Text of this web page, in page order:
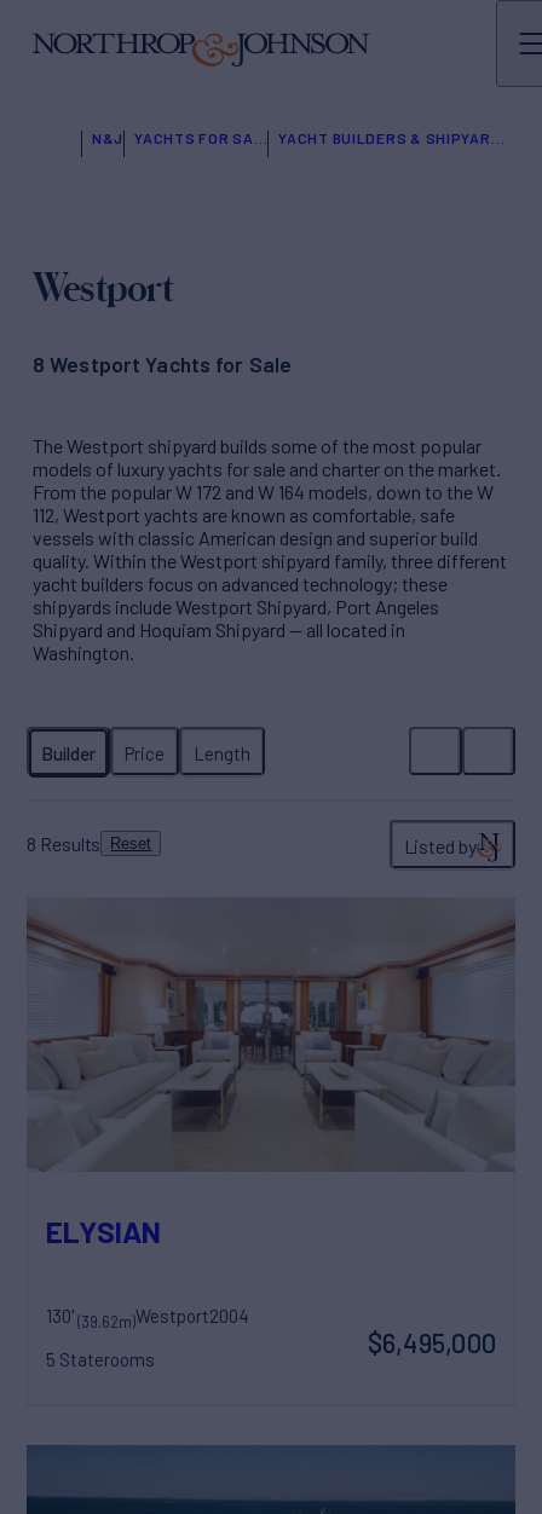
N&J
Westport
8 Westport Yachts for Sale
The Westport shipyard builds some of the most popular
models of luxury yachts for sale and charter on the market.
From the popular W 172 and W 164 models, down to the W
112, Westport yachts are known as comfortable, safe
vessels with classic American design and superior build
quality. Within the Westport shipyard family, three different
yacht builders focus on advanced technology; these
shipyards include Westport Shipyard, Port Angeles
Shipyard and Hoquiam Shipyard — all located in
Washington.
8 Results Reset Listed by
ELYSIAN
130'(39.62m)Westport2004
5 Staterooms
$6,495,000